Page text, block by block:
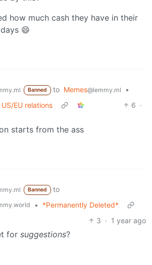
how much cash they have in their
😄
Banned to Memes@lemmy.ml
•
EU relations
6 ·
starts from the ass
Banned
to
•
*Permanently Deleted*
3 · 1 year ago
for suggestions?